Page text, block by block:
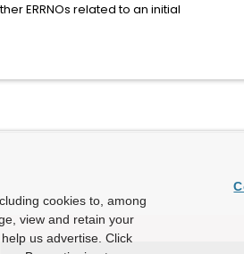
ERRNOs related to an initial
cookies to, among
view and retain your
us advertise. Click